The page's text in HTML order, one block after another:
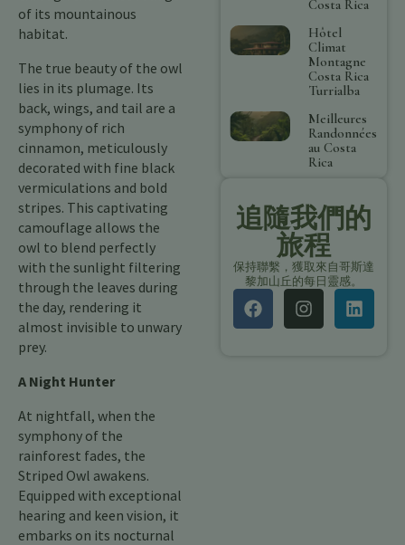
of its mountainous
habitat.
The true beauty of the owl
lies in its plumage. Its
back, wings, and tail are a
symphony of rich
cinnamon, meticulously
decorated with fine black
vermiculations and bold
stripes. This captivating
camouflage allows the
owl to blend perfectly
with the sunlight filtering
through the leaves during
the day, rendering it
almost invisible to unwary
prey.
A Night Hunter
At nightfall, when the
symphony of the
rainforest fades, the
Striped Owl awakens.
Equipped with exceptional
hearing and keen vision, it
embarks on its nocturnal
Costa Rica
Hôtel
Climat
Montagne
Costa Rica
Turrialba
Meilleures
Randonnées
au Costa
Rica
追隨我們的
旅程
保持聯繫，獲取來自哥斯達
黎加山丘的每日靈感。